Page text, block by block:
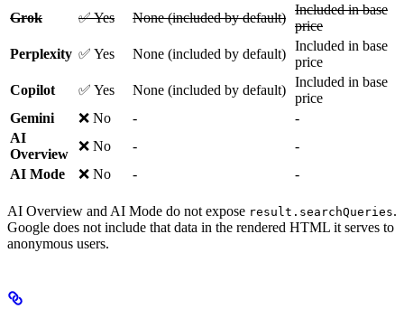
Grok ✅ Yes None (included by default)
Included in base
price
Perplexity ✅ Yes None (included by default)
Included in base
price
Copilot
✅ Yes None (included by default)
Included in base
price
Gemini
❌ No -
-
AI
Overview
❌ No -
-
AI Mode
❌ No - -
AI Overview and AI Mode do not expose result.searchQueries.
Google does not include that data in the rendered HTML it serves to
anonymous users.